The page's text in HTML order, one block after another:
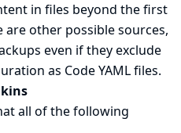
in files beyond the first
other possible sources,
even if they exclude
as CodeYAML files.
all of the following